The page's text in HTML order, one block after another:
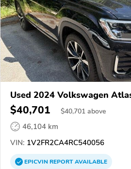
Used 2024 Volkswagen
$40,701 $40,701 above
46,104 km
VIN: 1V2FR2CA4RC540056
EPICVINREPORTAVAILABLE